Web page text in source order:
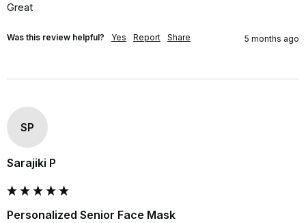
Great
Was this review helpful? Yes Report Share 5 months ago
SP
Sarajiki P
Personalized Senior Face Mask